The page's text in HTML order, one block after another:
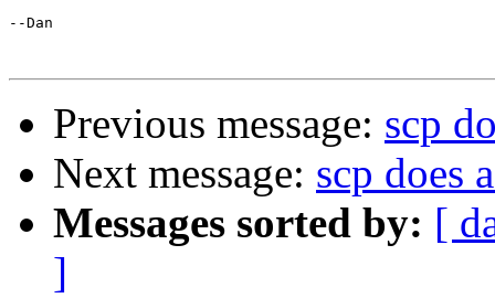
--Dan
Previous message: scp
Next message: scp does
Messages sorted by: [
]